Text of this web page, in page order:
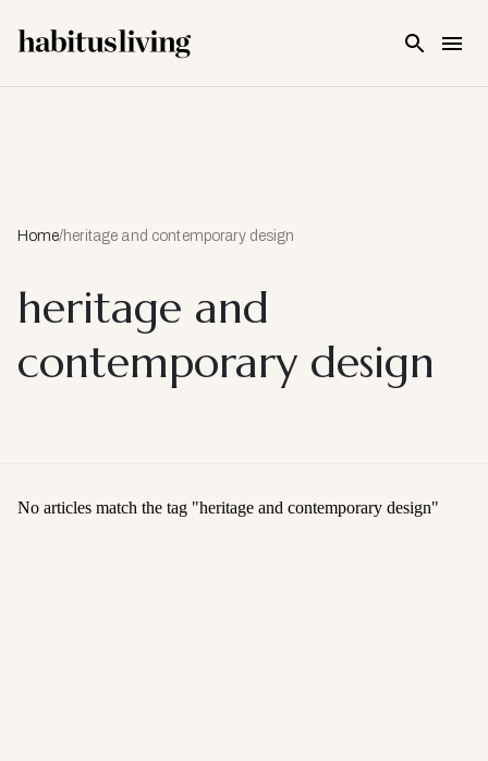
Home/heritage and contemporary design
heritage and
contemporary design
No articles match the tag "heritage and contemporary design"